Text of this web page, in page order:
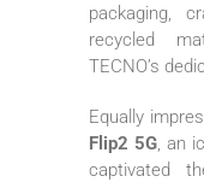
packaging,
recycled
TECNO’s
Equally
Flip2 5G, an
captivated